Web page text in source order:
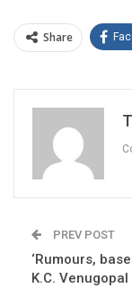
Share
PREV POST
‘Rumours,
K.C. Venugopal